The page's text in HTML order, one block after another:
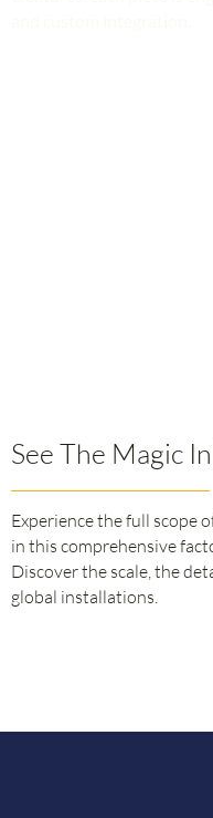
See The Magic
Experience the full scope
in this comprehensive
Discover the scale, the
global installations.